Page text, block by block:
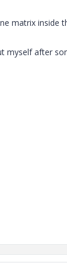
matrix inside
myself after